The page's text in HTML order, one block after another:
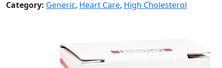
Category: Generic, Heart Care, High Cholesterol